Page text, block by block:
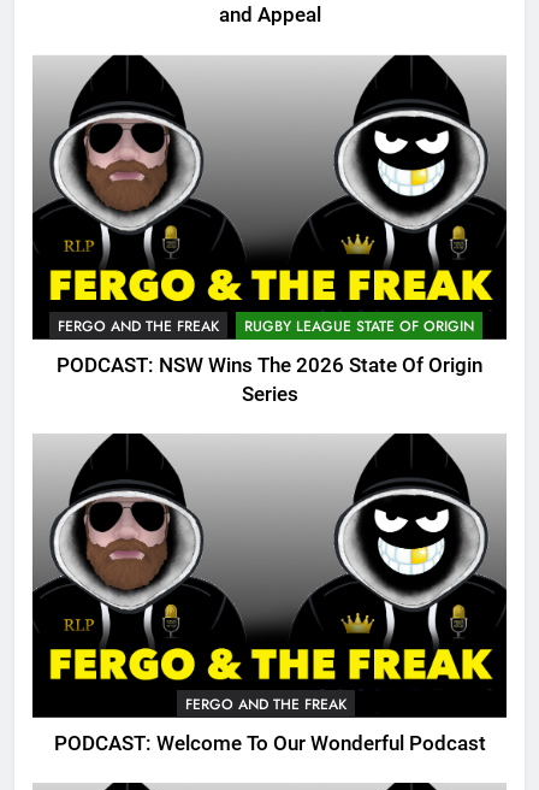
and Appeal
FERGO AND THE FREAK RUGBY LEAGUE STATE OF ORIGIN
PODCAST: NSW Wins The 2026 State Of Origin
Series
FERGO AND THE FREAK
PODCAST: Welcome To Our Wonderful Podcast